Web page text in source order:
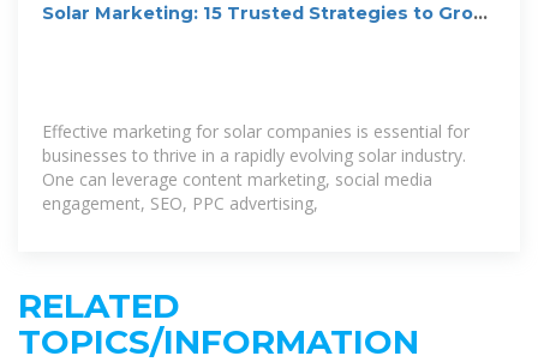
Solar Marketing: 15 Trusted Strategies to Grow
Effective marketing for solar companies is essential for
businesses to thrive in a rapidly evolving solar industry.
One can leverage content marketing, social media
engagement, SEO, PPC advertising,
RELATED
TOPICS/INFORMATION